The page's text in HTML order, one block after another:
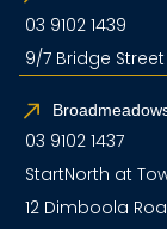
03 9102 1439
9/7 Bridge
03 9102 1437
StartNorth at
12 Dimboola